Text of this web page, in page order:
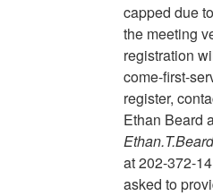
capped due
the meeting
registration
come-first-
register,
Ethan Beard
at 202-372-
asked to